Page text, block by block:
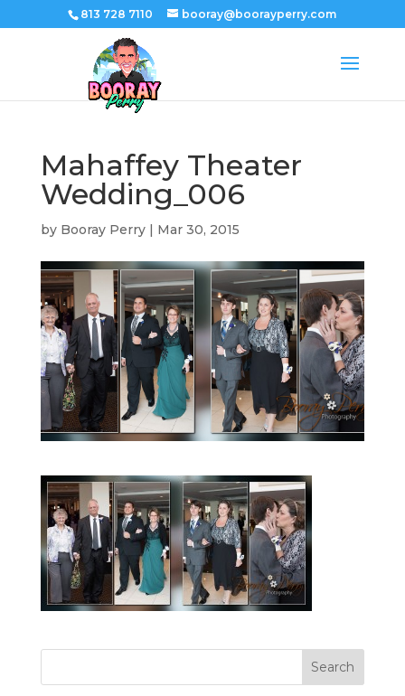
813 728 7110 booray@boorayperry.com
Mahaffey Theater
Wedding_006
by Booray Perry| Mar 30, 2015